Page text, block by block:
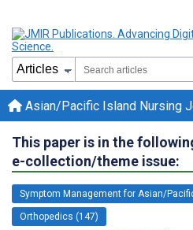
Asian/Pacific Island Nursing
This paper is in the
e-collection/theme issue:
Symptom Management for Asian/
Orthopedics (147)